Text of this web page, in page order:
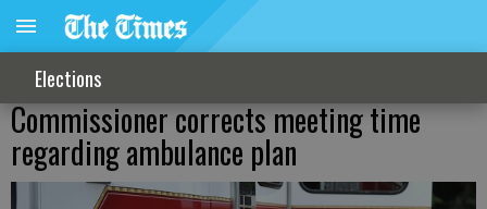
Elections
Commissioner corrects meeting time
regarding ambulance plan